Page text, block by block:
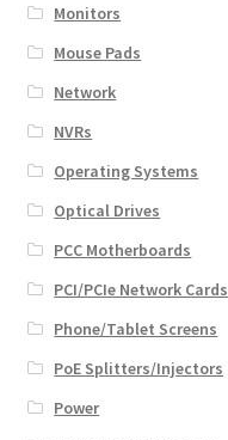
Monitors
Mouse Pads
Network
NVRs
Operating Systems
Optical Drives
PCC Motherboards
PCI/PCIe Network Cards
Phone/Tablet Screens
PoE Splitters/Injectors
Power